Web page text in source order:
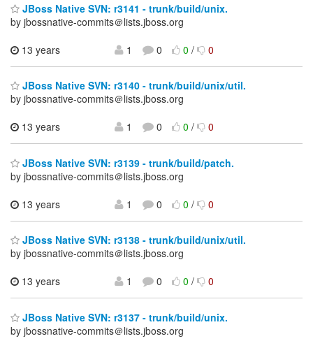
JBoss Native SVN: r3141 - trunk/build/unix.
by jbossnative-commits＠lists.jboss.org
13 years
1 0 0/ 0
JBoss Native SVN: r3140 - trunk/build/unix/util.
by jbossnative-commits＠lists.jboss.org
13 years
1 0 0/ 0
JBoss Native SVN: r3139 - trunk/build/patch.
by jbossnative-commits＠lists.jboss.org
13 years
1 0 0/ 0
JBoss Native SVN: r3138 - trunk/build/unix/util.
by jbossnative-commits＠lists.jboss.org
13 years
1 0 0/ 0
JBoss Native SVN: r3137 - trunk/build/unix.
by jbossnative-commits＠lists.jboss.org